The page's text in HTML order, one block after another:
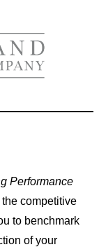
Performance
competitive
to benchmark
of your